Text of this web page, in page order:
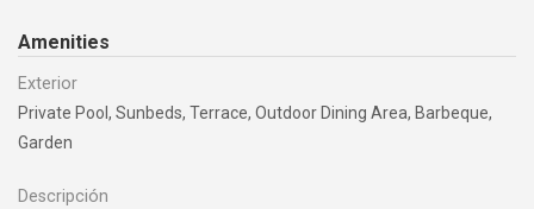
Exterior
Private Pool, Sunbeds, Terrace, Outdoor Dining Area, Barbeque,
Garden
Descripción